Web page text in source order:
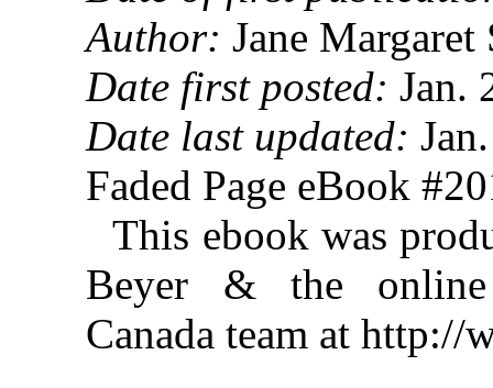
Author: Jane
Date first posted: Jan.
Date last updated:
Faded Page eBook
This ebook was
Beyer & the online
Canada team at http://